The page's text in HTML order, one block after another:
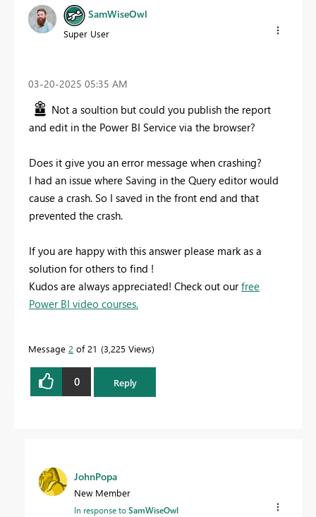
SamWiseOwl
Super User
‎03-20-2025 05:35 AM
Not a soultion but could you publish the report
and edit in the Power BI Service via the browser?
Does it give you an error message when crashing?
I had an issue where Saving in the Query editor would
cause a crash. So I saved in the front end and that
prevented the crash.
If you are happy with this answer please mark as a
solution for others to find !
Kudos are always appreciated! Check out ourfree
Power BI video courses.
Message 2 of 21 3,225 Views
0 Reply
JohnPopa
New Member
In response toSamWiseOwl